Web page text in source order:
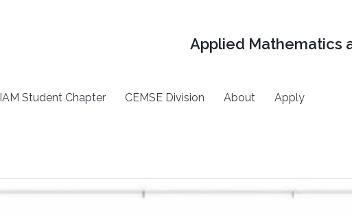
Applied Mathematics
Student Chapter CEMSE Division About Apply